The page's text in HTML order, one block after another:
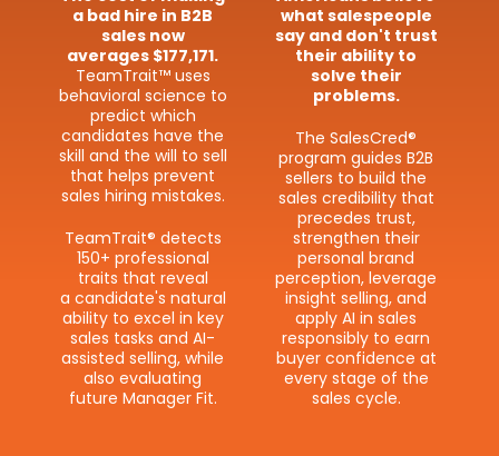
a bad hire in B2B
sales now
averages $177,171.
TeamTrait™ uses
behavioral science to
predict which
candidates have the
skill and the will to sell
that helps prevent
sales hiring mistakes.
TeamTrait® detects
150+ professional
traits that reveal
a candidate's natural
ability to excel in key
sales tasks and AI-​
assisted selling, while
also evaluating
future Manager Fit.
what salespeople
say and don't trust
their ability to
solve their
problems.
The SalesCred®
program guides B2B
sellers to build the
sales credibility that
precedes trust,
strengthen their
personal brand
perception, leverage
insight selling, and
apply AI in sales
responsibly to earn
buyer confidence at
every stage of the
sales cycle.